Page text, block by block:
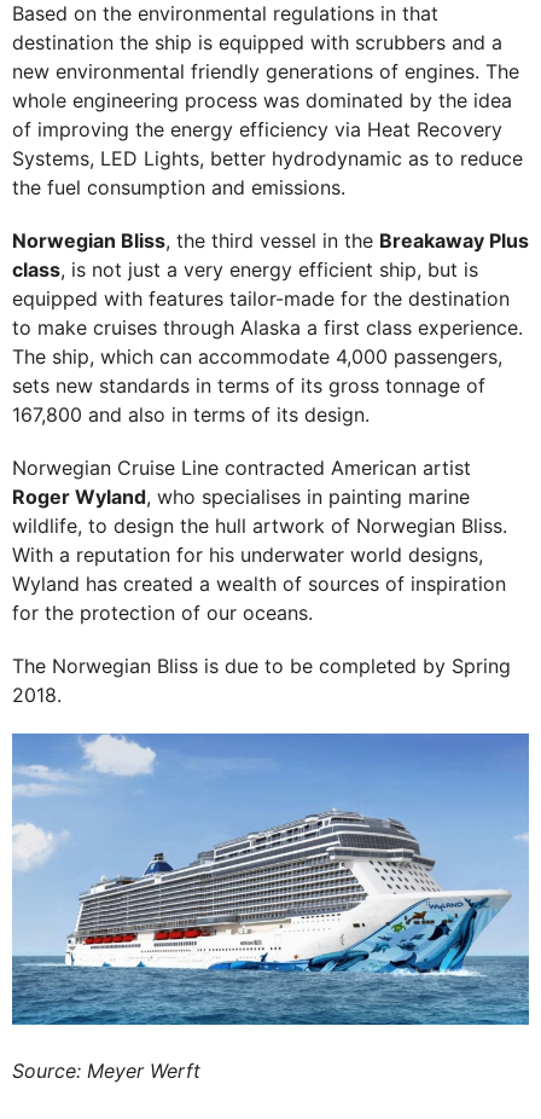
Based on the environmental regulations in that
destination the ship is equipped with scrubbers and a
new environmental friendly generations of engines. The
whole engineering process was dominated by the idea
of improving the energy efficiency via Heat Recovery
Systems, LED Lights, better hydrodynamic as to reduce
the fuel consumption and emissions.
Norwegian Bliss, the third vessel in the Breakaway Plus
class, is not just a very energy efficient ship, but is
equipped with features tailor-made for the destination
to make cruises through Alaska a first class experience.
The ship, which can accommodate 4,000 passengers,
sets new standards in terms of its gross tonnage of
167,800 and also in terms of its design.
Norwegian Cruise Line contracted American artist
Roger Wyland, who specialises in painting marine
wildlife, to design the hull artwork of Norwegian Bliss.
With a reputation for his underwater world designs,
Wyland has created a wealth of sources of inspiration
for the protection of our oceans.
The Norwegian Bliss is due to be completed by Spring
2018.
Source: Meyer Werft